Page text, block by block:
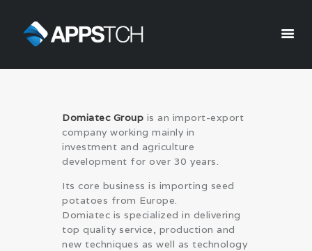
Appstch
CORPORATE INFO
SERVICES
SOLUTIONS
BLOG
CAREERS
PRIVACY POLICY
Domiatec Group is an import-export
company working mainly in
investment and agriculture
development for over 30 years.
Its core business is importing seed
potatoes from Europe.
Domiatec is specialized in delivering
top quality service, production and
new techniques as well as technology